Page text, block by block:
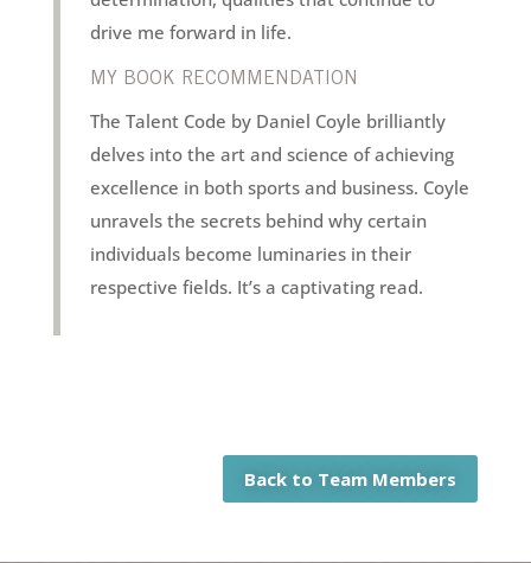
drive me forward in life.
MY BOOK RECOMMENDATION
The Talent Code by Daniel Coyle brilliantly
delves into the art and science of achieving
excellence in both sports and business. Coyle
unravels the secrets behind why certain
individuals become luminaries in their
respective fields. It’s a captivating read.
Back to Team Members